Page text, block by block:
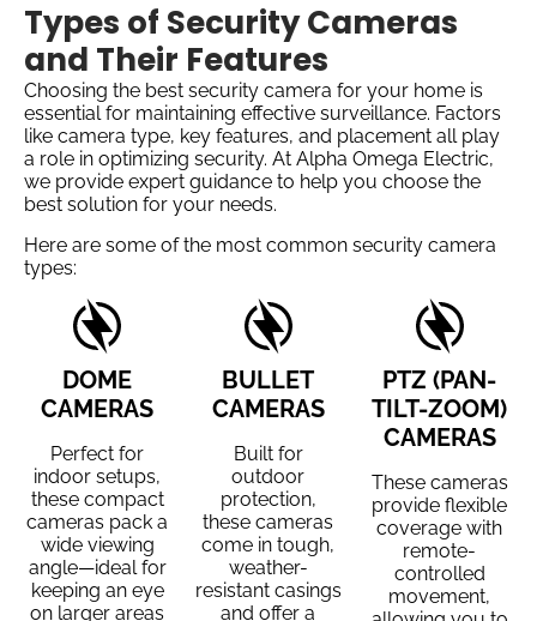
Types of Security Cameras
and Their Features
Choosing the best security camera for your home is
essential for maintaining effective surveillance. Factors
like camera type, key features, and placement all play
a role in optimizing security. At Alpha Omega Electric,
we provide expert guidance to help you choose the
best solution for your needs.
Here are some of the most common security camera
types:
DOME
CAMERAS
Perfect for
indoor setups,
these compact
cameras pack a
wide viewing
angle—ideal for
keeping an eye
on larger areas
BULLET
CAMERAS
Built for
outdoor
protection,
these cameras
come in tough,
weather-
resistant casings
and offer a
PTZ (PAN-
TILT-ZOOM)
CAMERAS
These cameras
provide flexible
coverage with
remote-
controlled
movement,